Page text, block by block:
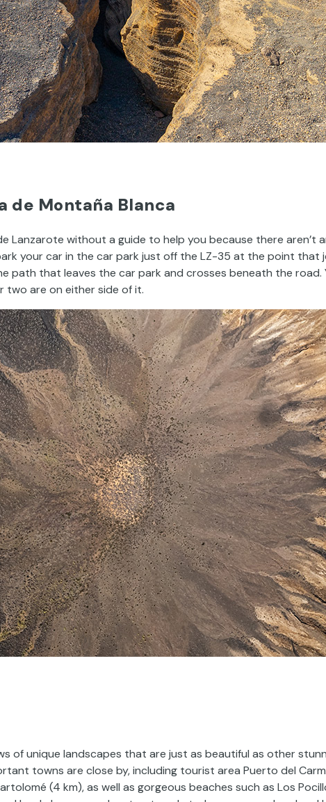
de Montaña Blanca
Lanzarote without a guide to help you because there aren’t
your car in the car park just off the LZ-35 at the point that
path that leaves the car park and crosses beneath the road.
two are on either side of it.
of unique landscapes that are just as beautiful as other
towns are close by, including tourist area Puerto del
(4 km), as well as gorgeous beaches such as Los